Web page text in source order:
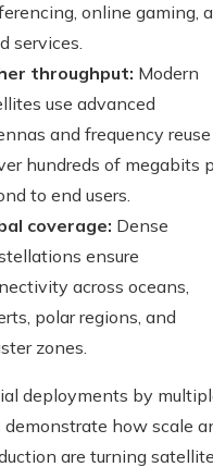
online gaming,
services.
throughput: Modern
use advanced
and frequency
hundreds of megabits
to end users.
coverage: Dense
ensure
across oceans,
polar regions, and
zones.
deployments by
demonstrate how scale
are turning